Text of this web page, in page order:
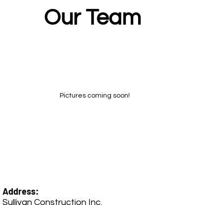
Pictures coming soon!
Our Team
Address:
Sullivan Construction Inc.